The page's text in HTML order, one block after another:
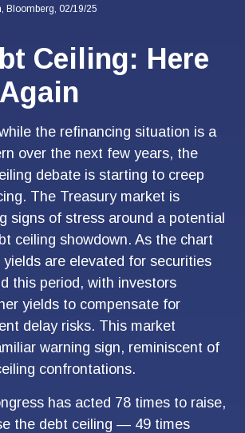
Bloomberg, 02/19/25
Ceiling: Here
the refinancing situation is a
over the next few years, the
debate is starting to creep
The Treasury market is
signs of stress around a potential
ceiling showdown. As the chart
are elevated for securities
this period, with investors
yields to compensate for
delay risks. This market
warning sign, reminiscent of
confrontations.
has acted 78 times to raise,
the debt ceiling — 49 times